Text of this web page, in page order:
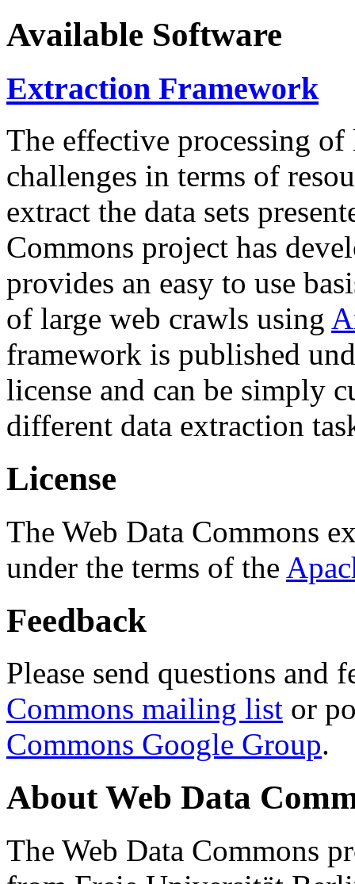
Available Software
Extraction Framework
The effective processing of
challenges in terms of
extract the data sets
Commons project has
provides an easy to use
of large web crawls using
framework is published
license and can be simply
different data extraction
License
The Web Data Commons
under the terms of the
Feedback
Please send questions and
Commons mailing list or
Commons Google Group.
About Web Data
The Web Data Commons